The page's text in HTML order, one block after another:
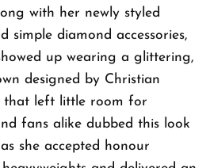
with her newly styled
simple diamond accessories,
up wearing a glittering,
designed by Christian
that left little room for
fans alike dubbed this look
she accepted honour